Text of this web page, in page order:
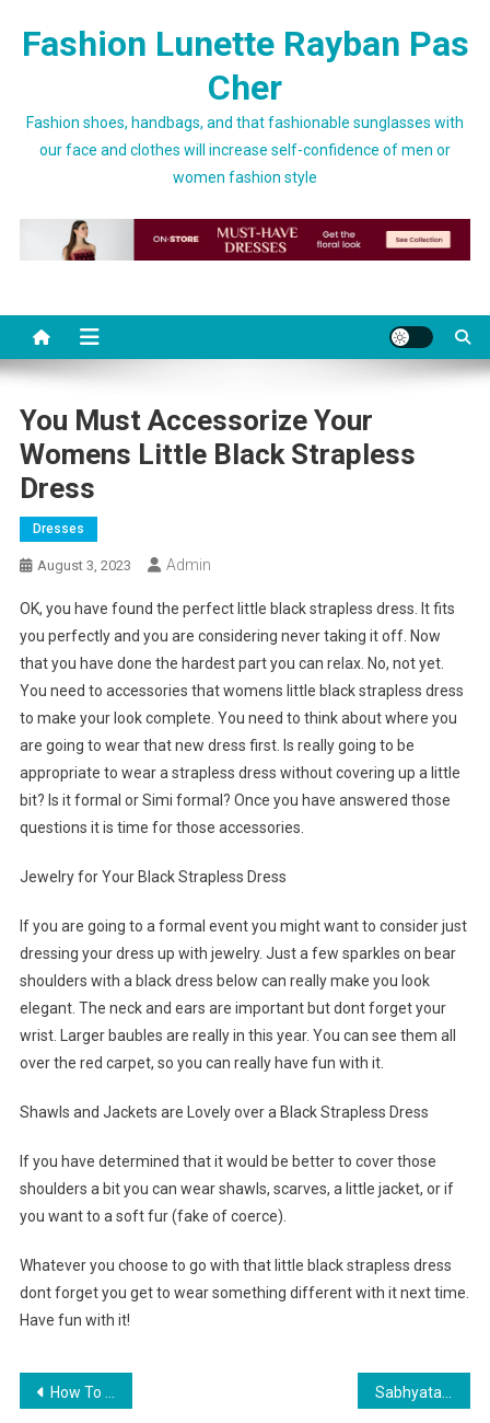
Fashion Lunette Rayban Pas
Cher
Fashion shoes, handbags, and that fashionable sunglasses with
our face and clothes will increase self-confidence of men or
women fashion style
You Must Accessorize Your
Womens Little Black Strapless
Dress
Dresses
August 3, 2023 Admin
OK, you have found the perfect little black strapless dress. It fits
you perfectly and you are considering never taking it off. Now
that you have done the hardest part you can relax. No, not yet.
You need to accessories that womens little black strapless dress
to make your look complete. You need to think about where you
are going to wear that new dress first. Is really going to be
appropriate to wear a strapless dress without covering up a little
bit? Is it formal or Simi formal? Once you have answered those
questions it is time for those accessories.
Jewelry for Your Black Strapless Dress
If you are going to a formal event you might want to consider just
dressing your dress up with jewelry. Just a few sparkles on bear
shoulders with a black dress below can really make you look
elegant. The neck and ears are important but dont forget your
wrist. Larger baubles are really in this year. You can see them all
over the red carpet, so you can really have fun with it.
Shawls and Jackets are Lovely over a Black Strapless Dress
If you have determined that it would be better to cover those
shoulders a bit you can wear shawls, scarves, a little jacket, or if
you want to a soft fur (fake of coerce).
Whatever you choose to go with that little black strapless dress
dont forget you get to wear something different with it next time.
Have fun with it!
Post navigation
How To Create Custom Design Jeans Slippers Using Your Old Jeans Pants Sabhyata Fashion Boutique – Fashion Hub For Indian Ethnic Clothes